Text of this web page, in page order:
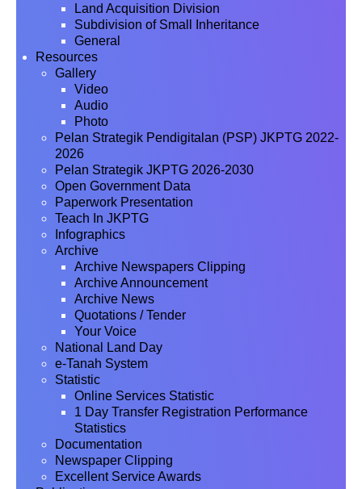
Land Acquisition Division
Subdivision of Small Inheritance
General
Resources
Gallery
Video
Audio
Photo
Pelan Strategik Pendigitalan (PSP) JKPTG 2022-
2026
Pelan Strategik JKPTG 2026-2030
Open Government Data
Paperwork Presentation
Teach In JKPTG
Infographics
Archive
Archive Newspapers Clipping
Archive Announcement
Archive News
Quotations / Tender
Your Voice
National Land Day
e-Tanah System
Statistic
Online Services Statistic
1 Day Transfer Registration Performance
Statistics
Documentation
Newspaper Clipping
Excellent Service Awards